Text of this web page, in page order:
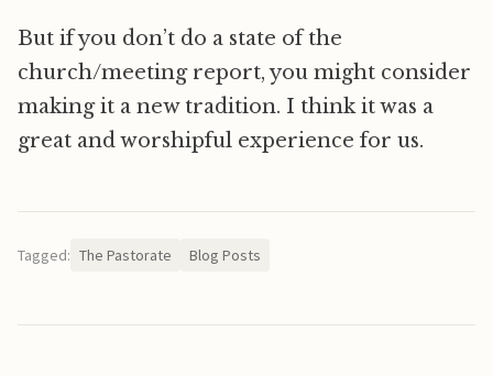
But if you don’t do a state of the
church/meeting report, you might consider
making it a new tradition. I think it was a
great and worshipful experience for us.
Tagged: The Pastorate Blog Posts